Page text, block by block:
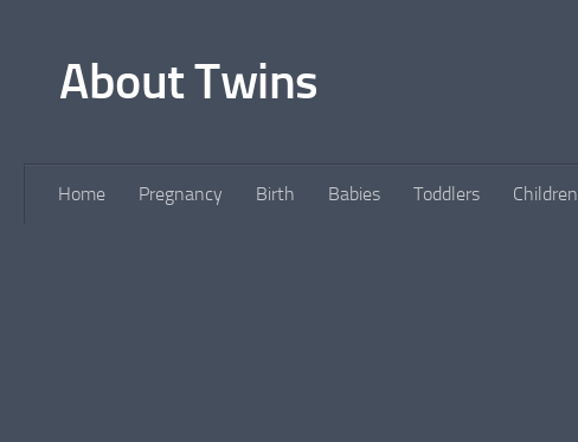
About Twins
Home Pregnancy Birth Babies Toddlers Children